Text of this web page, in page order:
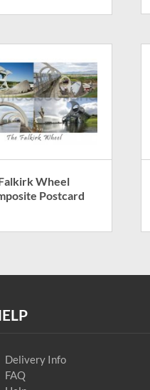
Wheel
Postcard
Delivery Info
FAQ